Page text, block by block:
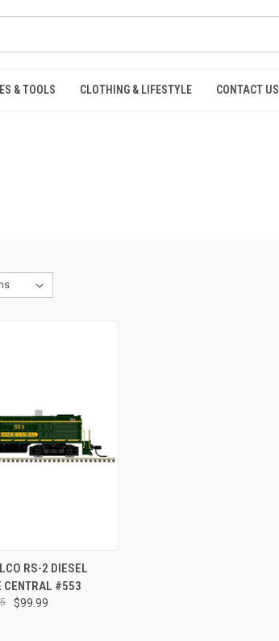
& TOOLS CLOTHING & LIFESTYLE CONTACT US
OUT OF STOCK
RS-2 DIESEL
CENTRAL #553
$99.99